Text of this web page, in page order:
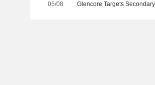
05/08 Glencore Targets